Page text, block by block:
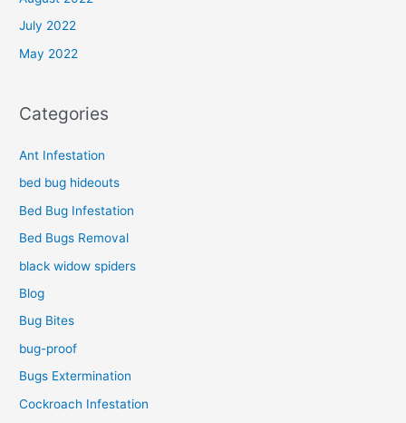
July 2022
May 2022
Categories
Ant Infestation
bed bug hideouts
Bed Bug Infestation
Bed Bugs Removal
black widow spiders
Blog
Bug Bites
bug-proof
Bugs Extermination
Cockroach Infestation